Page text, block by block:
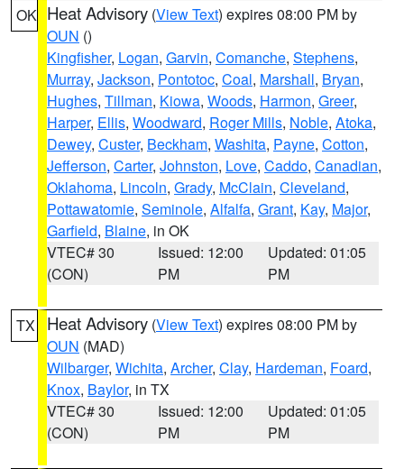
OK Heat Advisory (View Text) expires 08:00 PM by
OUN ()
Kingfisher, Logan, Garvin, Comanche, Stephens,
Murray, Jackson, Pontotoc, Coal, Marshall, Bryan,
Hughes, Tillman, Kiowa, Woods, Harmon, Greer,
Harper, Ellis, Woodward, Roger Mills, Noble, Atoka,
Dewey, Custer, Beckham, Washita, Payne, Cotton,
Jefferson, Carter, Johnston, Love, Caddo, Canadian,
Oklahoma, Lincoln, Grady, McClain, Cleveland,
Pottawatomie, Seminole, Alfalfa, Grant, Kay, Major,
Garfield, Blaine, in OK
VTEC# 30
(CON)
Issued: 12:00
PM
Updated: 01:05
PM
TX Heat Advisory (View Text) expires 08:00 PM by
OUN (MAD)
Wilbarger, Wichita, Archer, Clay, Hardeman, Foard,
Knox, Baylor, in TX
VTEC# 30
(CON)
Issued: 12:00
PM
Updated: 01:05
PM